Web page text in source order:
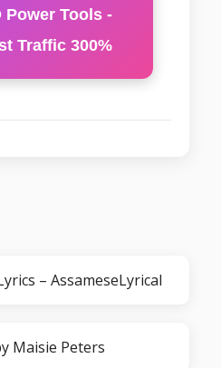
Power Tools -
Traffic 300%
– AssameseLyrical
Maisie Peters